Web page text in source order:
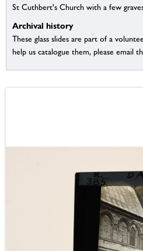
St Cuthbert's Church with a few
Archival history
These glass slides are part of a
help us catalogue them, please email